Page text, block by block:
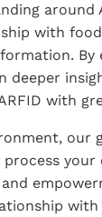
with
deeper
with